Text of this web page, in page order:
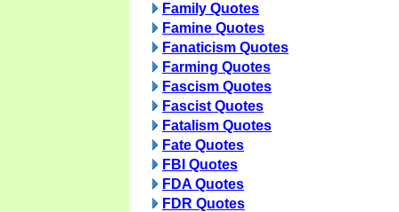
Family Quotes
Famine Quotes
Fanaticism Quotes
Farming Quotes
Fascism Quotes
Fascist Quotes
Fatalism Quotes
Fate Quotes
FBI Quotes
FDA Quotes
FDR Quotes